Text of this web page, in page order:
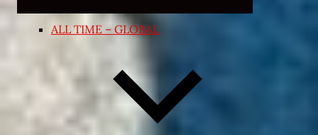
ALL TIME – GLOBAL